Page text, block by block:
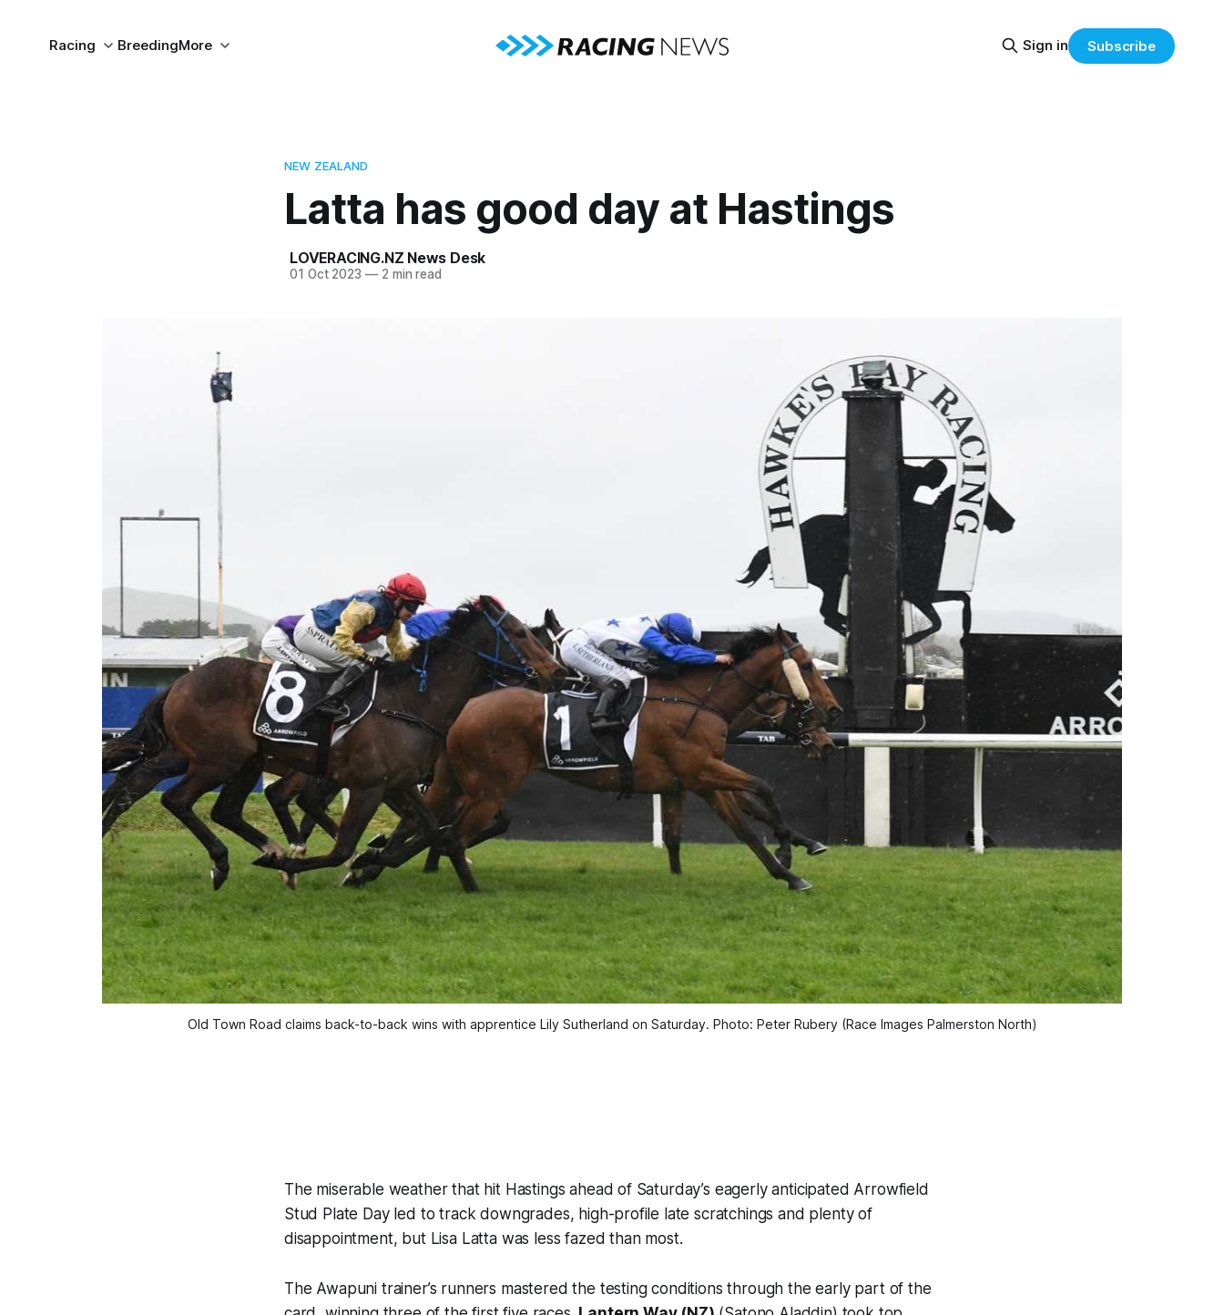
Racing BreedingMore Sign in Subscribe
NEW ZEALAND
Latta has good day at Hastings
LOVERACING.NZ News Desk
01 Oct 2023 —2 min read
Old Town Road claims back-to-back wins with apprentice Lily Sutherland on Saturday. Photo: Peter Rubery (Race Images Palmerston North)
The miserable weather that hit Hastings ahead of Saturday’s eagerly anticipated Arrowfield
Stud Plate Day led to track downgrades, high-profile late scratchings and plenty of
disappointment, but Lisa Latta was less fazed than most.
The Awapuni trainer’s runners mastered the testing conditions through the early part of the